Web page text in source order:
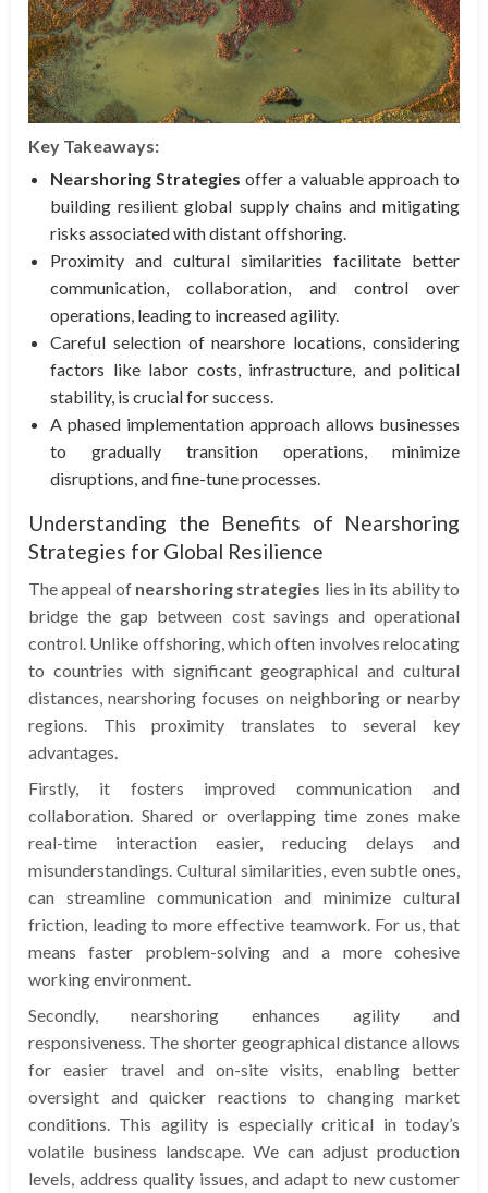
Key Takeaways:
Nearshoring Strategies offer a valuable approach to
building resilient global supply chains and mitigating
risks associated with distant offshoring.
Proximity and cultural similarities facilitate better
communication, collaboration, and control over
operations, leading to increased agility.
Careful selection of nearshore locations, considering
factors like labor costs, infrastructure, and political
stability, is crucial for success.
A phased implementation approach allows businesses
to gradually transition operations, minimize
disruptions, and fine-tune processes.
Understanding the Benefits of Nearshoring
Strategies for Global Resilience
The appeal of nearshoring strategies lies in its ability to
bridge the gap between cost savings and operational
control. Unlike offshoring, which often involves relocating
to countries with significant geographical and cultural
distances, nearshoring focuses on neighboring or nearby
regions. This proximity translates to several key
advantages.
Firstly, it fosters improved communication and
collaboration. Shared or overlapping time zones make
real-time interaction easier, reducing delays and
misunderstandings. Cultural similarities, even subtle ones,
can streamline communication and minimize cultural
friction, leading to more effective teamwork. For us, that
means faster problem-solving and a more cohesive
working environment.
Secondly, nearshoring enhances agility and
responsiveness. The shorter geographical distance allows
for easier travel and on-site visits, enabling better
oversight and quicker reactions to changing market
conditions. This agility is especially critical in today’s
volatile business landscape. We can adjust production
levels, address quality issues, and adapt to new customer